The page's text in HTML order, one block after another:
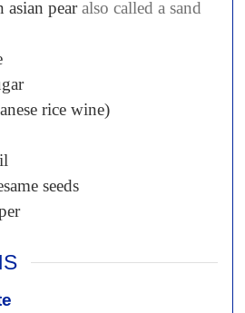
pear also called a sand
rice wine)
seeds